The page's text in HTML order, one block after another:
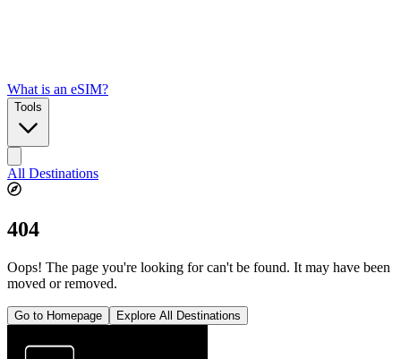
What is an eSIM?
Tools
All Destinations
404
Oops! The page you're looking for can't be found. It may have been
moved or removed.
Go to Homepage Explore All Destinations